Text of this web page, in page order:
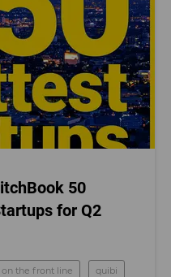
50
for Q2
on the front line quibi